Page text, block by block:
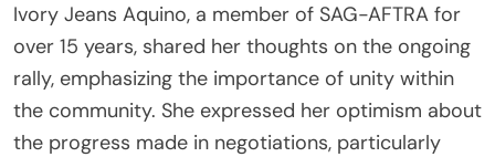
Ivory Jeans Aquino, a member of SAG-AFTRA for
over 15 years, shared her thoughts on the ongoing
rally, emphasizing the importance of unity within
the community. She expressed her optimism about
the progress made in negotiations, particularly